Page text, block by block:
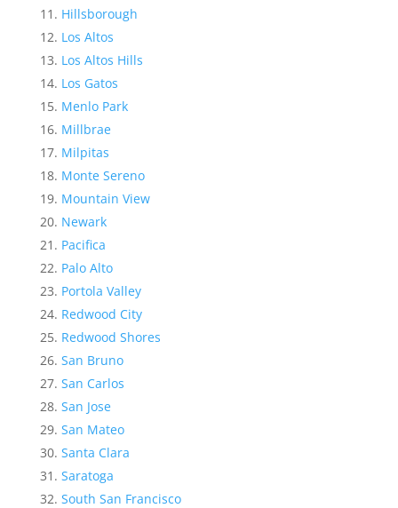
Hillsborough
Los Altos
Los Altos Hills
Los Gatos
Menlo Park
Millbrae
Milpitas
Monte Sereno
Mountain View
Newark
Pacifica
Palo Alto
Portola Valley
Redwood City
Redwood Shores
San Bruno
San Carlos
San Jose
San Mateo
Santa Clara
Saratoga
South San Francisco